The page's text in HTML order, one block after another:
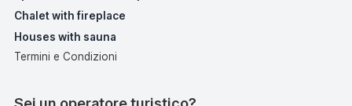
Chalet with fireplace
Houses with sauna
Termini e Condizioni